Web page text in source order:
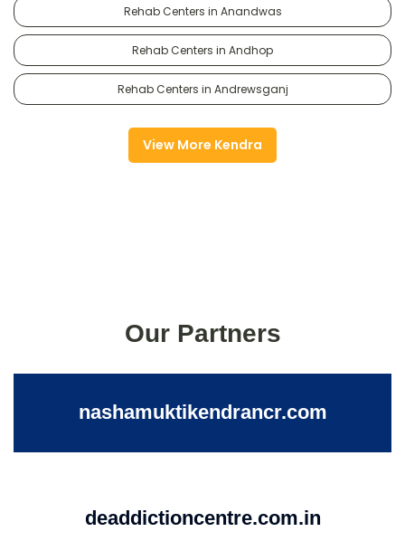
Rehab Centers in Anandwas
Rehab Centers in Andhop
Rehab Centers in Andrewsganj
View More Kendra
Our Partners
nashamuktikendrancr.com
deaddictioncentre.com.in